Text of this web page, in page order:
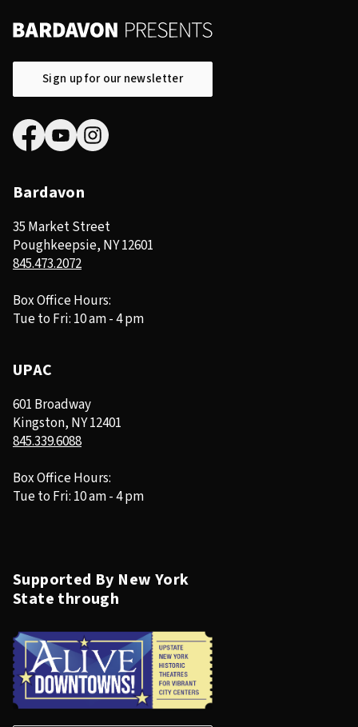
Sign up for our newsletter
Bardavon
35 Market Street
Poughkeepsie, NY 12601
845.473.2072
Box Office Hours:
Tue to Fri: 10 am - 4 pm
UPAC
601 Broadway
Kingston, NY 12401
845.339.6088
Box Office Hours:
Tue to Fri: 10 am - 4 pm
Supported By New York
State through